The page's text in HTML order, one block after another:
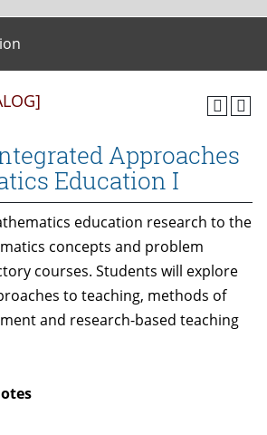
Approaches
Education I
education research to the
concepts and problem
courses. Students will explore
to teaching, methods of
and research-based teaching